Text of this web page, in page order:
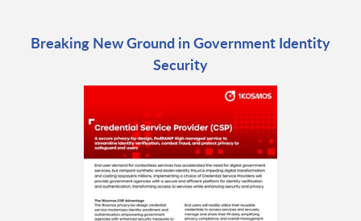
Breaking New Ground in Government Identity
Security